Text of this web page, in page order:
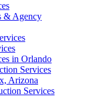
& Agency
in Orlando
Services
Arizona
Services